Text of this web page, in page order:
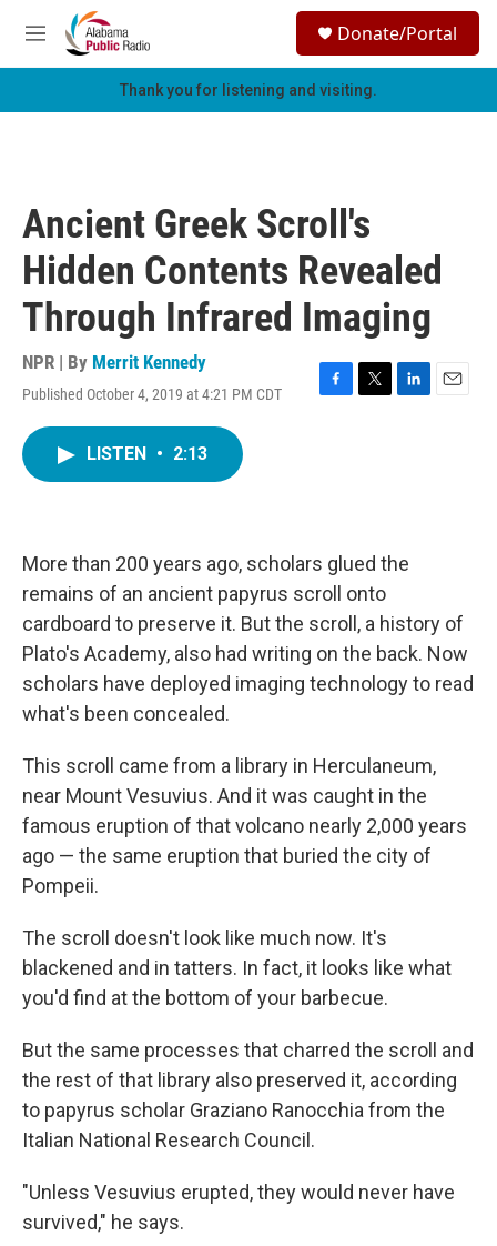
Skip to main content
M
e
h
Donate/Portal
Thank you for listening and visiting.
Ancient Greek Scroll's
Hidden Contents Revealed
Through Infrared Imaging
NPR | By Merrit Kennedy
Published October 4, 2019 at 4:21 PM CDT
F
T
L
E
LISTEN • 2:13
More than 200 years ago, scholars glued the
remains of an ancient papyrus scroll onto
cardboard to preserve it. But the scroll, a history of
Plato's Academy, also had writing on the back. Now
scholars have deployed imaging technology to read
what's been concealed.
This scroll came from a library in Herculaneum,
near Mount Vesuvius. And it was caught in the
famous eruption of that volcano nearly 2,000 years
ago — the same eruption that buried the city of
Pompeii.
The scroll doesn't look like much now. It's
blackened and in tatters. In fact, it looks like what
you'd find at the bottom of your barbecue.
But the same processes that charred the scroll and
the rest of that library also preserved it, according
to papyrus scholar Graziano Ranocchia from the
Italian National Research Council.
"Unless Vesuvius erupted, they would never have
survived," he says.